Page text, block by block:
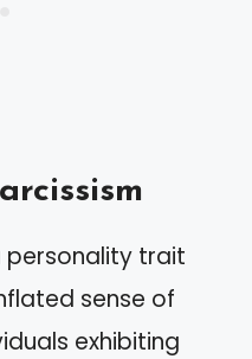
personality trait
sense of
exhibiting